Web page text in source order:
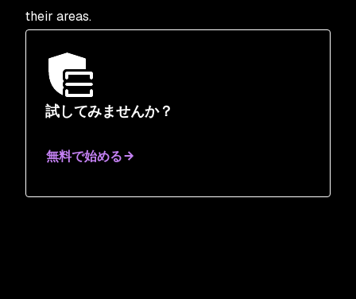
試してみませんか？
無料で始める
their areas.